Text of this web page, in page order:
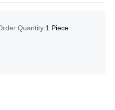
Quantity:1 Piece